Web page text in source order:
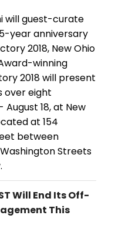
will guest-curate
year anniversary
2018, New Ohio
winning
2018 will present
over eight
August 18, at New
at 154
between
Streets
Will End Its Off-
This